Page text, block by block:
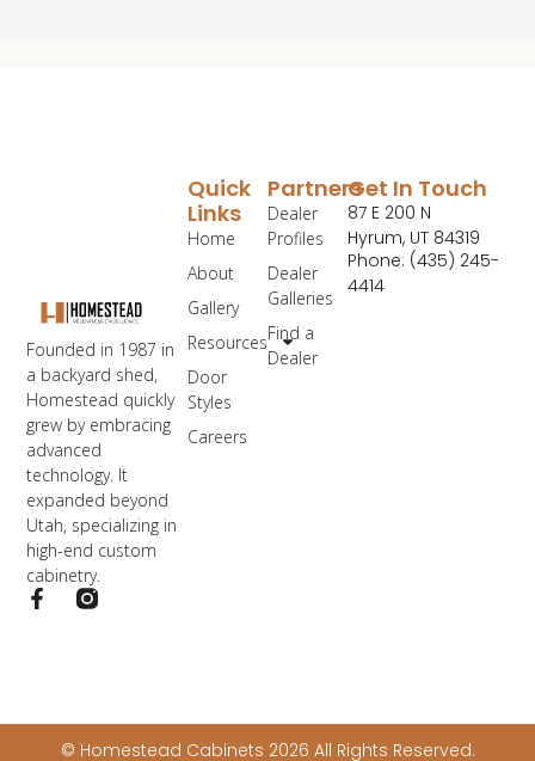
Founded in 1987 in
a backyard shed,
Homestead quickly
grew by embracing
advanced
technology. It
expanded beyond
Utah, specializing in
high-end custom
cabinetry.
Partners
Dealer
Profiles
Dealer
Galleries
Find a
Dealer
Quick
Links
Home
About
Gallery
Resources
Door
Styles
Careers
Get In Touch
87 E 200 N
Hyrum, UT 84319
Phone: (435) 245-
4414
© Homestead Cabinets 2026 All Rights Reserved.